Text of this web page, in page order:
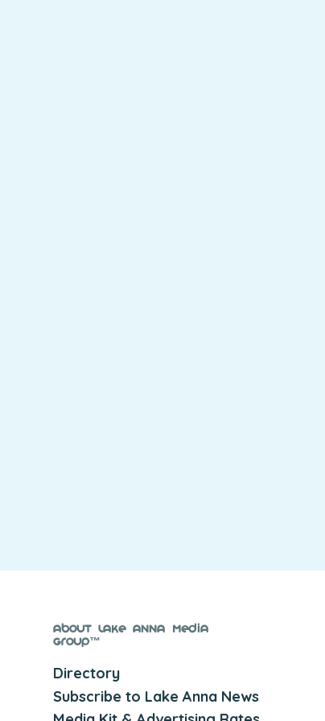
About Lake Anna Media
Group™
Directory
Subscribe to Lake Anna News